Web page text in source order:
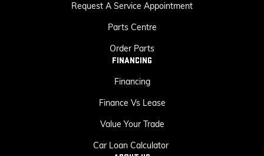
Request A Service Appointment
Parts Centre
Order Parts
FINANCING
Financing
Finance Vs Lease
Value Your Trade
Car Loan Calculator